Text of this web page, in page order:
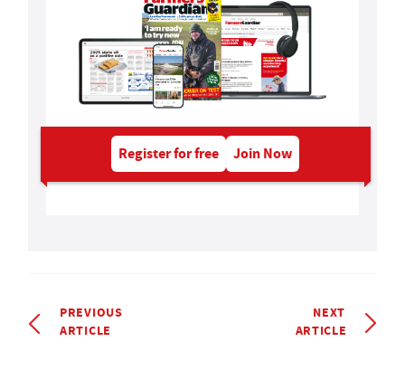
Register for free Join Now
PREVIOUS
ARTICLE
NEXT
ARTICLE